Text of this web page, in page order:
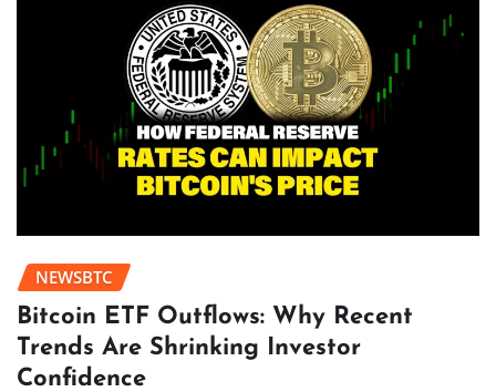
NEWSBTC
Bitcoin ETF Outflows: Why Recent
Trends Are Shrinking Investor
Confidence